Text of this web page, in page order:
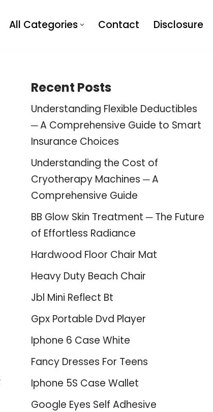
All Categories Contact Disclosure
Recent Posts
Understanding Flexible Deductibles
─ A Comprehensive Guide to Smart
Insurance Choices
Understanding the Cost of
Cryotherapy Machines ─ A
Comprehensive Guide
BB Glow Skin Treatment ─ The Future
of Effortless Radiance
Hardwood Floor Chair Mat
Heavy Duty Beach Chair
Jbl Mini Reflect Bt
Gpx Portable Dvd Player
Iphone 6 Case White
Fancy Dresses For Teens
Iphone 5S Case Wallet
Google Eyes Self Adhesive